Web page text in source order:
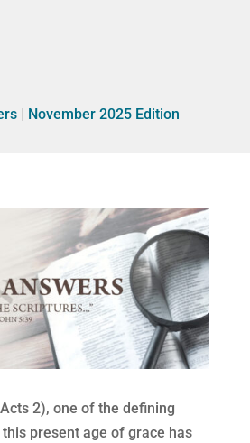
| November 2025 Edition
2), one of the defining
present age of grace has